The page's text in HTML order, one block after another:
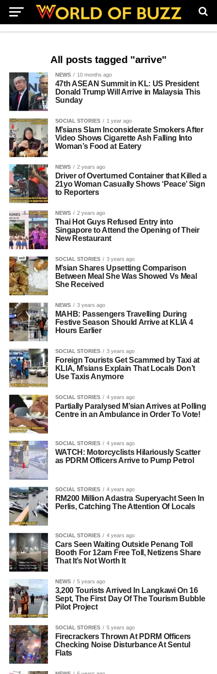
All posts tagged "arrive"
NEWS 10 months ago
47th ASEAN Summit in KL: US President
Donald Trump Will Arrive in Malaysia This
Sunday
SOCIAL STORIES 1 year ago
M’sians Slam Inconsiderate Smokers After
Video Shows Cigarette Ash Falling Into
Woman’s Food at Eatery
NEWS 2 years ago
Driver of Overturned Container that Killed a
21yo Woman Casually Shows ‘Peace’ Sign
to Reporters
NEWS 2 years ago
Thai Hot Guys Refused Entry into
Singapore to Attend the Opening of Their
New Restaurant
SOCIAL STORIES 3 years ago
M’sian Shares Upsetting Comparison
Between Meal She Was Showed Vs Meal
She Received
NEWS 3 years ago
MAHB: Passengers Travelling During
Festive Season Should Arrive at KLIA 4
Hours Earlier
SOCIAL STORIES 3 years ago
Foreign Tourists Get Scammed by Taxi at
KLIA, M’sians Explain That Locals Don’t
Use Taxis Anymore
SOCIAL STORIES 4 years ago
Partially Paralysed M’sian Arrives at Polling
Centre in an Ambulance in Order To Vote!
SOCIAL STORIES 4 years ago
WATCH: Motorcyclists Hilariously Scatter
as PDRM Officers Arrive to Pump Petrol
SOCIAL STORIES 4 years ago
RM200 Million Adastra Superyacht Seen In
Perlis, Catching The Attention Of Locals
SOCIAL STORIES 4 years ago
Cars Seen Waiting Outside Penang Toll
Booth For 12am Free Toll, Netizens Share
That It’s Not Worth It
NEWS 5 years ago
3,200 Tourists Arrived In Langkawi On 16
Sept, The First Day Of The Tourism Bubble
Pilot Project
SOCIAL STORIES 5 years ago
Firecrackers Thrown At PDRM Officers
Checking Noise Disturbance At Sentul
Flats